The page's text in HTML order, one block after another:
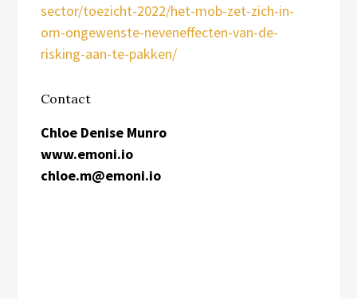
sector/toezicht-2022/het-mob-zet-zich-in-
om-ongewenste-neveneffecten-van-de-
risking-aan-te-pakken/
Contact
Chloe Denise Munro
www.emoni.io
chloe.m@emoni.io